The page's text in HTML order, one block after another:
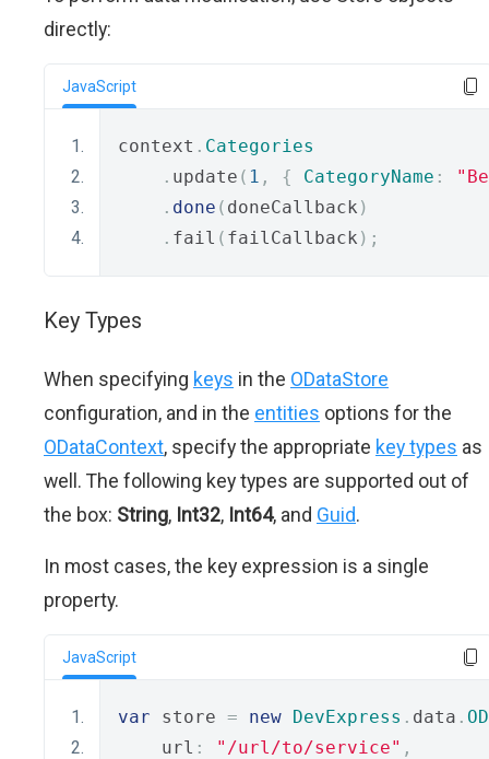
directly:
JavaScript
context . Categories
. update ( 1 , { CategoryName :
. done ( doneCallback )
. fail ( failCallback );
Key Types
When specifying keys in the ODataStore
configuration, and in the entities options for the
ODataContext, specify the appropriate key types as
well. The following key types are supported out of
the box: String, Int32, Int64, and Guid.
In most cases, the key expression is a single
property.
JavaScript
var store = new DevExpress . data .
    url
: "/url/to/service" ,